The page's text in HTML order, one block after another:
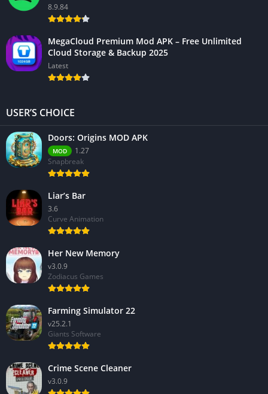
8.9.84
MegaCloud Premium Mod APK – Free Unlimited
Cloud Storage & Backup 2025
Latest
USER’S CHOICE
Doors: Origins MOD APK
MOD
1.27
Snapbreak
Liar’s Bar
3.6
Curve Animation
Her New Memory
v3.0.9
Zodiacus Games
Farming Simulator 22
v25.2.1
Giants Software
Crime Scene Cleaner
v3.0.9